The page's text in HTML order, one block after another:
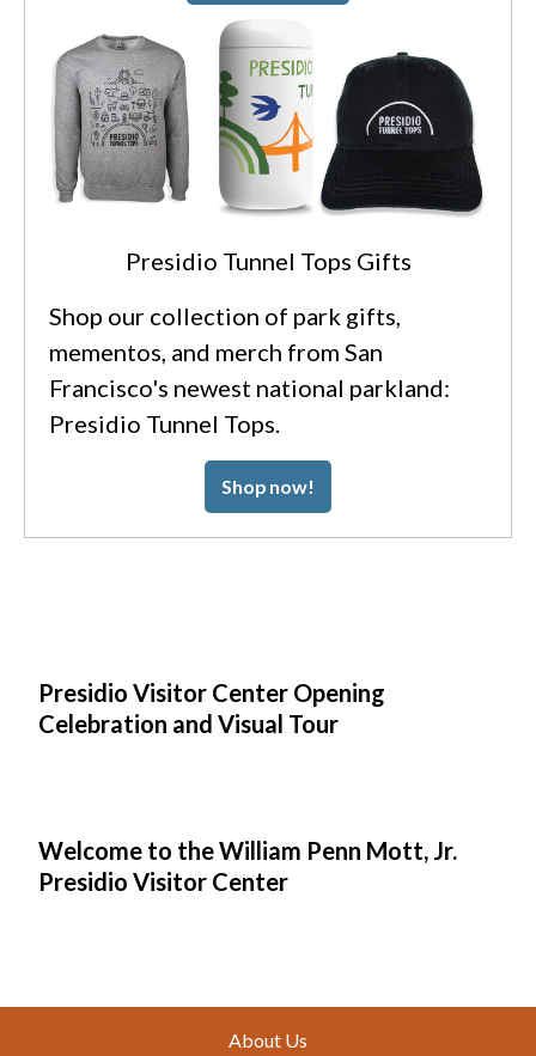
Presidio Tunnel Tops Gifts
Shop our collection of park gifts,
mementos, and merch from San
Francisco's newest national parkland:
Presidio Tunnel Tops.
Shop now!
Presidio Visitor Center Opening
Celebration and Visual Tour
Welcome to the William Penn Mott, Jr.
Presidio Visitor Center
About Us